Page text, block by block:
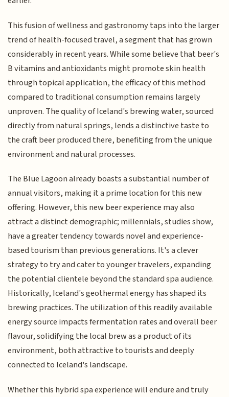
This fusion of wellness and gastronomy taps into the larger
trend of health-focused travel, a segment that has grown
considerably in recent years. While some believe that beer's
B vitamins and antioxidants might promote skin health
through topical application, the efficacy of this method
compared to traditional consumption remains largely
unproven. The quality of Iceland's brewing water, sourced
directly from natural springs, lends a distinctive taste to
the craft beer produced there, benefiting from the unique
environment and natural processes.
The Blue Lagoon already boasts a substantial number of
annual visitors, making it a prime location for this new
offering. However, this new beer experience may also
attract a distinct demographic; millennials, studies show,
have a greater tendency towards novel and experience-
based tourism than previous generations. It's a clever
strategy to try and cater to younger travelers, expanding
the potential clientele beyond the standard spa audience.
Historically, Iceland's geothermal energy has shaped its
brewing practices. The utilization of this readily available
energy source impacts fermentation rates and overall beer
flavour, solidifying the local brew as a product of its
environment, both attractive to tourists and deeply
connected to Iceland's landscape.
Whether this hybrid spa experience will endure and truly